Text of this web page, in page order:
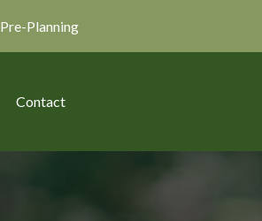
Pre-Planning
Contact